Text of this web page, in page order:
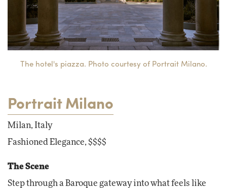
The hotel's piazza. Photo courtesy of Portrait Milano.
Portrait Milano
Milan, Italy
Fashioned Elegance, $$$$
The Scene
Step through a Baroque gateway into what feels like